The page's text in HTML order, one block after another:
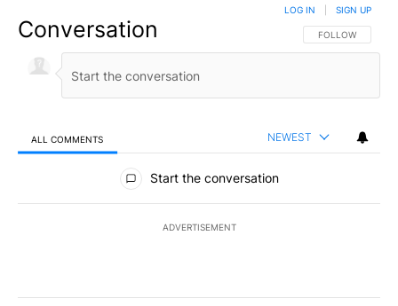
Conversation FOLLOW THIS
FOLLOW
LOG IN SIGN UP
ALL COMMENTS NEWEST
All Comments
Start the conversation
ADVERTISEMENT